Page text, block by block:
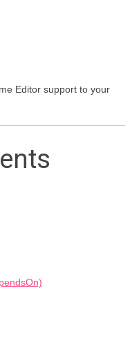
Editor support to your